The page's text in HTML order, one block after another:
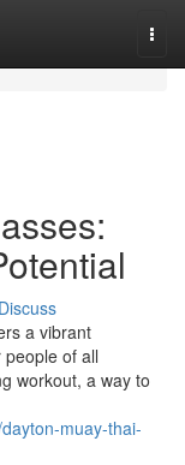
Discuss
a vibrant
of all
workout, a way to
muay-thai-